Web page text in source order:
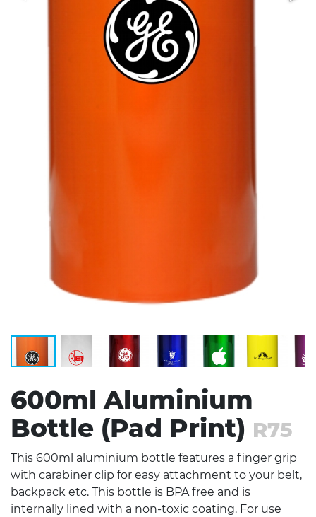
600ml Aluminium
Bottle (Pad Print) R75
This 600ml aluminium bottle features a finger grip
with carabiner clip for easy attachment to your belt,
backpack etc. This bottle is BPA free and is
internally lined with a non-toxic coating. For use